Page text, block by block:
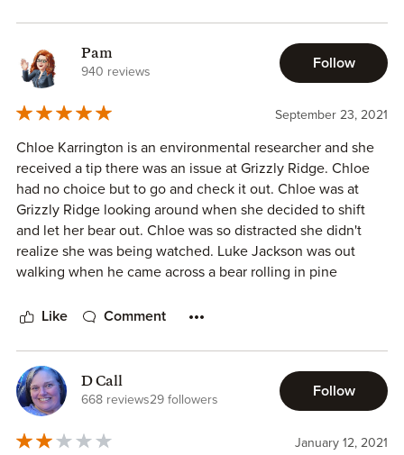
Pam
940 reviews
Follow
September 23, 2021
Chloe Karrington is an environmental researcher and she
received a tip there was an issue at Grizzly Ridge. Chloe
had no choice but to go and check it out. Chloe was at
Grizzly Ridge looking around when she decided to shift
and let her bear out. Chloe was so distracted she didn't
realize she was being watched. Luke Jackson was out
walking when he came across a bear rolling in pine
believe in mates or even fated mates so he is not sure why
attraction too but she is determined she does not need a
man to fulfill her life, she is a career woman and very
happy. Chloe spends a lot of time with Luke walking the
property to make sure everything is okay for the
environment when she something that shouldn't be there,
Like Comment
D Call
668 reviews29 followers
Follow
January 12, 2021